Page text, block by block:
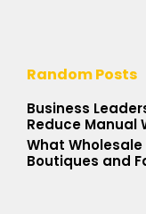
Random Posts
Business
Reduce Manual
What
Boutiques and